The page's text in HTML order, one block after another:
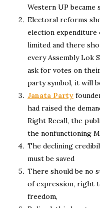
Western UP became
Electoral reforms
election
limited and there
every Assembly Lok
ask for votes on
party symbol, it will
Janata Party
had raised the
Right Recall, the
the nonfunctioning
The declining
must be saved
There should be no
of expression, right
freedom,